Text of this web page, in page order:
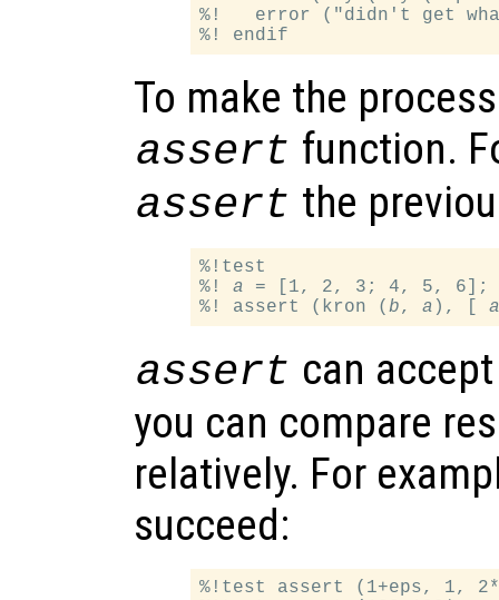
%!   error ("didn't get
To make the
assert function.
assert the
%!test
%! a = [1, 2, 3; 4, 5,
%! assert (kron (b, a ), [
assert can
you can compare
relatively. For
succeed:
%!test assert (1+eps, 1,